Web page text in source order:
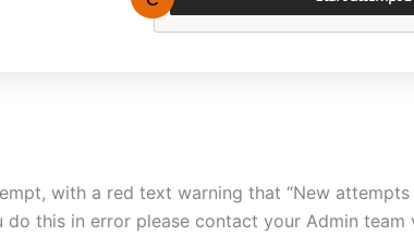
with a red text warning that “New
this in error please contact your Admin team